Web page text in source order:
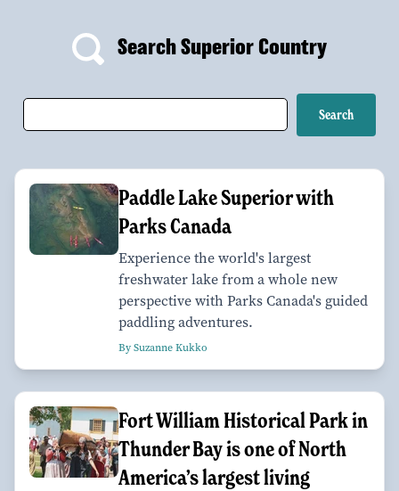
Search Superior Country
Paddle Lake Superior with
Parks Canada
Experience the world's largest
freshwater lake from a whole new
perspective with Parks Canada's guided
paddling adventures.
By Suzanne Kukko
Fort William Historical Park in
Thunder Bay is one of North
America’s largest living